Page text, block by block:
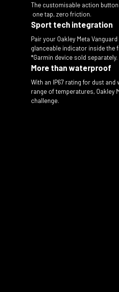
The customisable action
one tap, zero friction.
Sport tech integration
Pair your Oakley Meta
glanceable indicator inside the
*Garmin device sold separately.
More than waterproof
With an IP67 rating for dust
range of temperatures, Oakley
challenge.